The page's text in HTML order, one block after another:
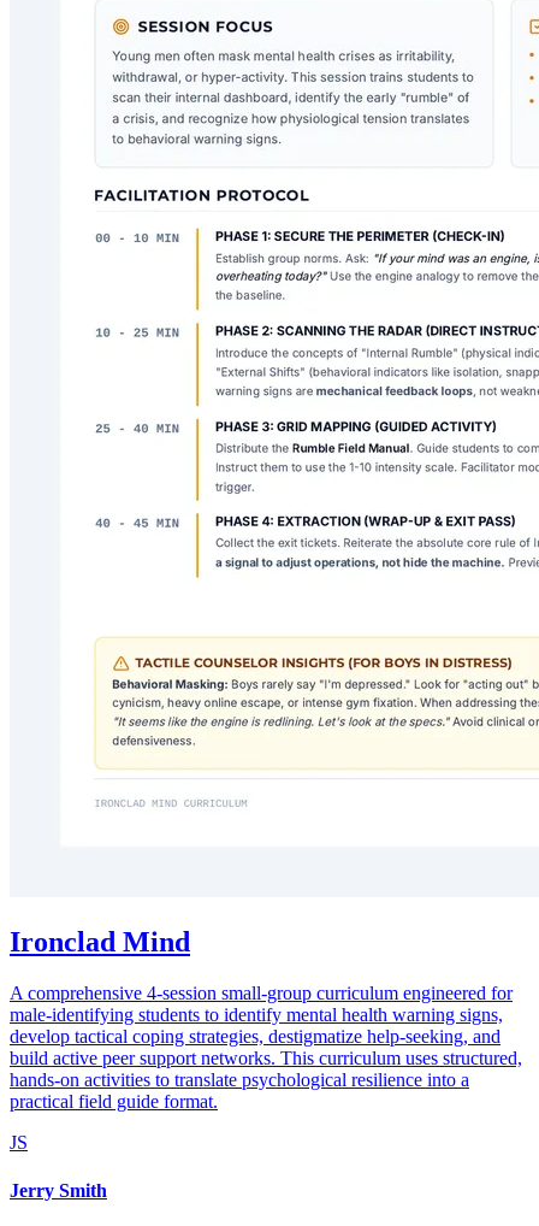
Ironclad Mind
A comprehensive 4-session small-group curriculum engineered for
male-identifying students to identify mental health warning signs,
develop tactical coping strategies, destigmatize help-seeking, and
build active peer support networks. This curriculum uses structured,
hands-on activities to translate psychological resilience into a
practical field guide format.
JS
Jerry Smith